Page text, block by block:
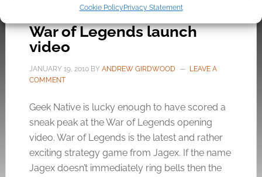
Cookie PolicyPrivacy Statement
War of Legends launch
video
JANUARY 19, 2010BY ANDREW GIRDWOOD
LEAVE A
COMMENT
Geek Native is lucky enough to have scored a
sneak peak at the War of Legends opening
video. War of Legends is the latest and rather
exciting strategy game from Jagex. If the name
Jagex doesn’t immediately ring bells then the